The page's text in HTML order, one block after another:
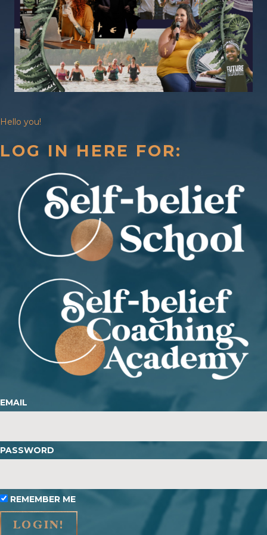
Hello you!
LOG IN HERE FOR:
EMAIL
PASSWORD
REMEMBER ME